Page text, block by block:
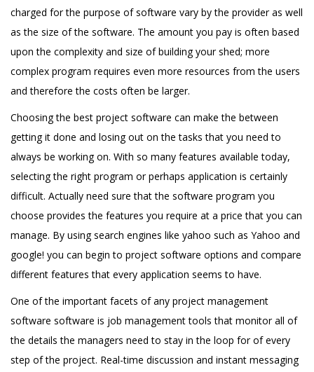
charged for the purpose of software vary by the provider as well
as the size of the software. The amount you pay is often based
upon the complexity and size of building your shed; more
complex program requires even more resources from the users
and therefore the costs often be larger.
Choosing the best project software can make the between
getting it done and losing out on the tasks that you need to
always be working on. With so many features available today,
selecting the right program or perhaps application is certainly
difficult. Actually need sure that the software program you
choose provides the features you require at a price that you can
manage. By using search engines like yahoo such as Yahoo and
google! you can begin to project software options and compare
different features that every application seems to have.
One of the important facets of any project management
software software is job management tools that monitor all of
the details the managers need to stay in the loop for of every
step of the project. Real-time discussion and instant messaging